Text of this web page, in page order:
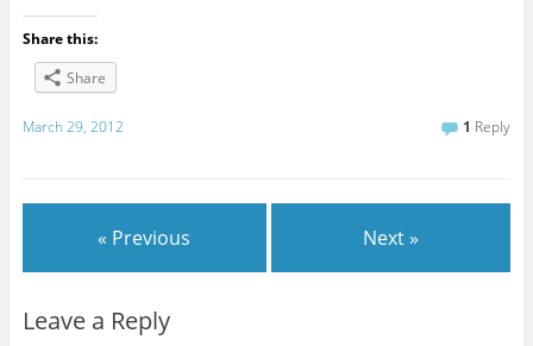
Share this:
Share
March 29, 2012 1 Reply
« Previous Next »
Leave a Reply